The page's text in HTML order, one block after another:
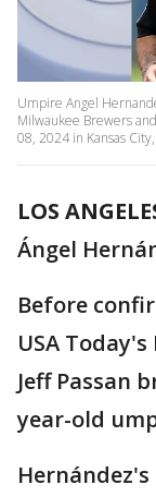
Umpire Angel
Milwaukee Brewers
08, 2024 in Kansas
LOS
Ángel
Before
USA
Jeff Passan
year-old